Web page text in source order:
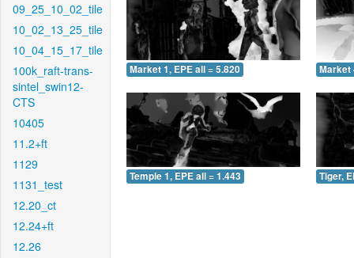
09_25_10_02_tile
10_02_13_25_tile
10_04_15_17_tile
100k_raft-trans-
sintel_swin12-
CTS
10405
11.2+ft
1129
1131_test
12.20_ct
12.24+ft
12.26
Market 1, EPE all = 5.820 Market
Temple 1, EPE all = 1.443 Tiger,